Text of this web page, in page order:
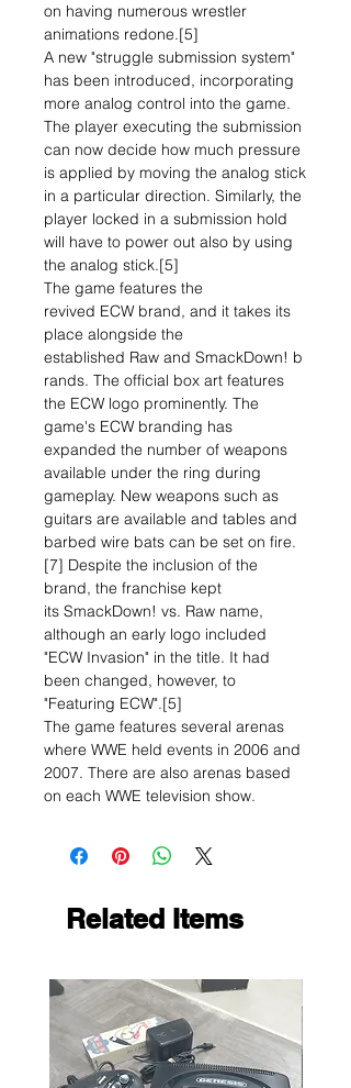
on having numerous wrestler
animations redone.[5]
A new "struggle submission system"
has been introduced, incorporating
more analog control into the game.
The player executing the submission
can now decide how much pressure
is applied by moving the analog stick
in a particular direction. Similarly, the
player locked in a submission hold
will have to power out also by using
the analog stick.[5]
The game features the
revived ECW brand, and it takes its
place alongside the
established Raw and SmackDown! b
rands. The official box art features
the ECW logo prominently. The
game's ECW branding has
expanded the number of weapons
available under the ring during
gameplay. New weapons such as
guitars are available and tables and
barbed wire bats can be set on fire.
[7] Despite the inclusion of the
brand, the franchise kept
its SmackDown! vs. Raw name,
although an early logo included
"ECW Invasion" in the title. It had
been changed, however, to
"Featuring ECW".[5]
The game features several arenas
where WWE held events in 2006 and
2007. There are also arenas based
on each WWE television show.
Related Items